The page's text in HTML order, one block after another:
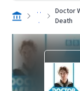
. .
.
Doctor
Death